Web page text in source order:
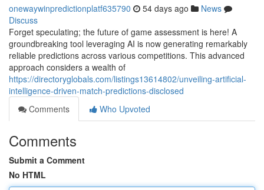
onewaywinpredictionplatf635790 54 days ago
News
Discuss
Forget speculating; the future of game assessment is here! A
groundbreaking tool leveraging AI is now generating remarkably
reliable predictions across various competitions. This advanced
approach considers a wealth of
https://directoryglobals.com/listings13614802/unveiling-artificial-
intelligence-driven-match-predictions-disclosed
Comments
Who Upvoted
Comments
Submit a Comment
No HTML